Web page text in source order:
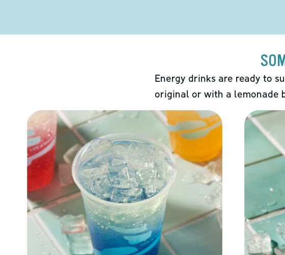
Energy drinks are ready to
original or with a lemonade